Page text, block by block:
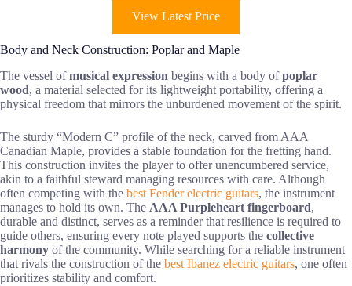
View Latest Price
Body and Neck Construction: Poplar and Maple
The vessel ofmusical expression begins with a body ofpoplar
wood, a material selected for its lightweight portability, offering a
physical freedom that mirrors the unburdened movement of the spirit.
The sturdy “Modern C” profile of the neck, carved from AAA
Canadian Maple, provides a stable foundation for the fretting hand.
This construction invites the player to offer unencumbered service,
akin to a faithful steward managing resources with care. Although
often competing with the best Fender electric guitars, the instrument
manages to hold its own. The AAA Purpleheart fingerboard,
durable and distinct, serves as a reminder that resilience is required to
guide others, ensuring every note played supports the collective
harmony of the community. While searching for a reliable instrument
that rivals the construction of the best Ibanez electric guitars, one often
prioritizes stability and comfort.